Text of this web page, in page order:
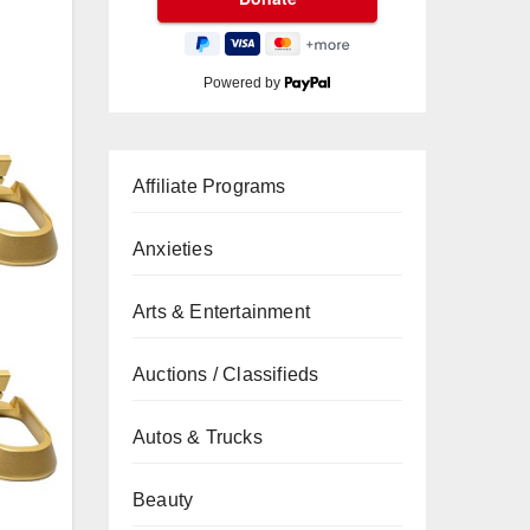
Powered by
Affiliate Programs
Anxieties
Arts & Entertainment
Auctions / Classifieds
Autos & Trucks
Beauty